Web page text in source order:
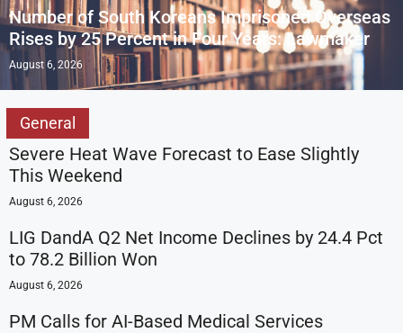
Number of South Koreans Imprisoned Overseas
Rises by 25 Percent in Four Years: Lawmaker
August 6, 2026
General
Severe Heat Wave Forecast to Ease Slightly
This Weekend
August 6, 2026
LIG DandA Q2 Net Income Declines by 24.4 Pct
to 78.2 Billion Won
August 6, 2026
PM Calls for AI-Based Medical Services